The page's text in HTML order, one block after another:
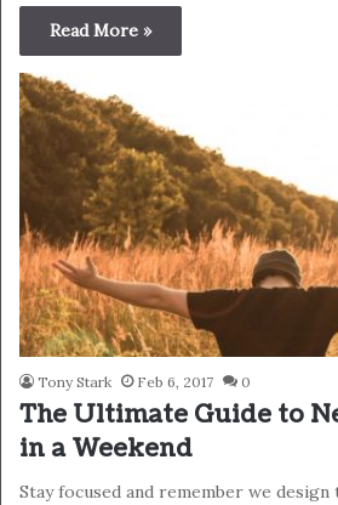
Read More »
Tony Stark Feb 6, 2017 0
The Ultimate Guide to
in a Weekend
Stay focused and remember we